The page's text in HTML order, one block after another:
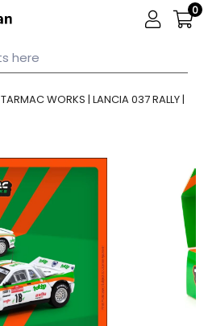
0
TARMAC WORKS | LANCIA 037 RALLY |